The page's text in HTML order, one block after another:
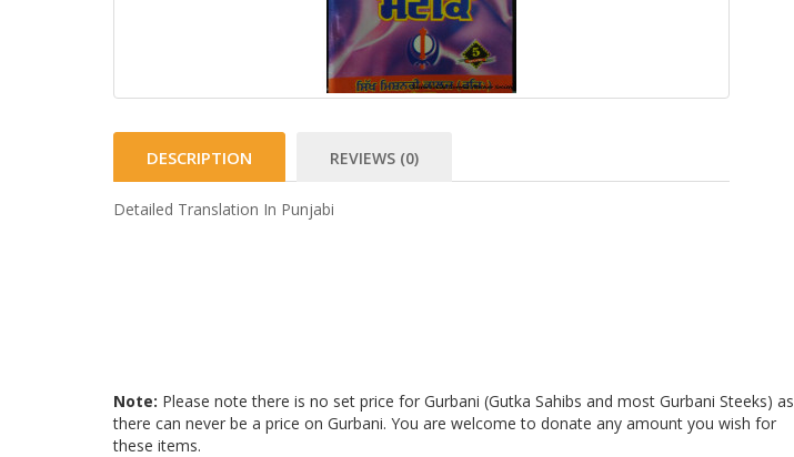
DESCRIPTION REVIEWS (0)
Detailed Translation In Punjabi
Note: Please note there is no set price for Gurbani (Gutka Sahibs and most Gurbani Steeks) as
there can never be a price on Gurbani. You are welcome to donate any amount you wish for
these items.